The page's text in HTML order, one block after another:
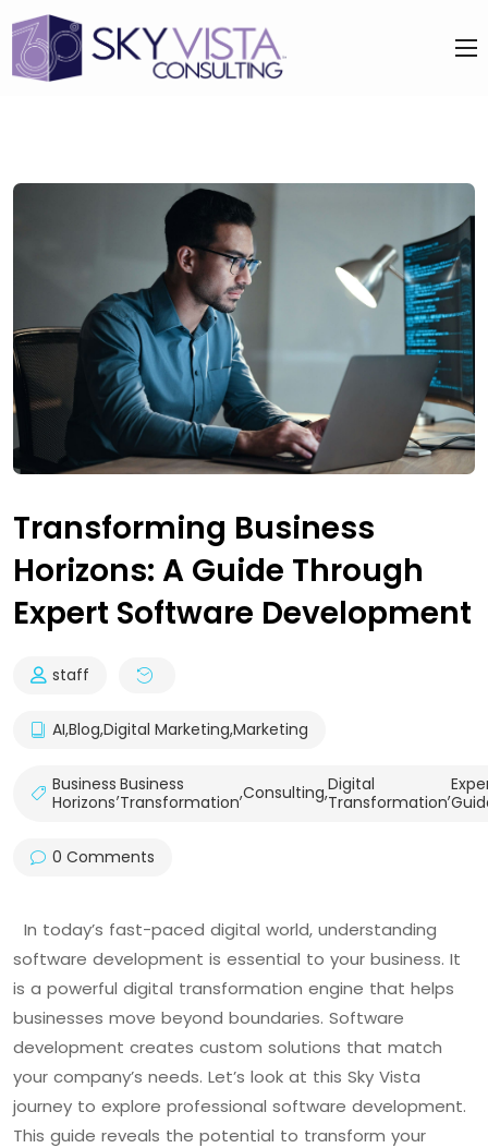
Transforming Business
Horizons: A Guide Through
Expert Software Development
staff
AI,Blog,Digital Marketing,Marketing
Business
Horizons,Business
Transformation,Consulting,Digital
Transformation,
0 Comments
In today’s fast-paced digital world, understanding
software development is essential to your business. It
is a powerful digital transformation engine that helps
businesses move beyond boundaries. Software
development creates custom solutions that match
your company’s needs. Let’s look at this Sky Vista
journey to explore professional software development.
This guide reveals the potential to transform your